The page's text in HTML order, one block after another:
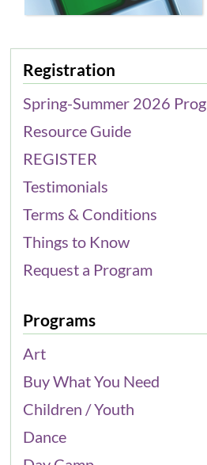
Registration
Spring-Summer 2026
Resource Guide
REGISTER
Testimonials
Terms & Conditions
Things to Know
Request a Program
Programs
Art
Buy What You Need
Children / Youth
Dance